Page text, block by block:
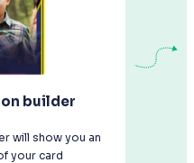
builder
will show you an
your card